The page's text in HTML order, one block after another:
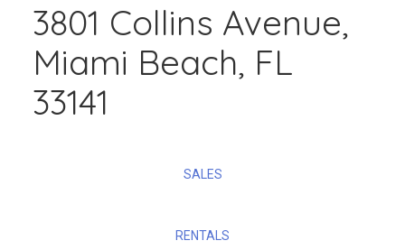
3801 Collins Avenue,
Miami Beach, FL
33141
SALES
RENTALS